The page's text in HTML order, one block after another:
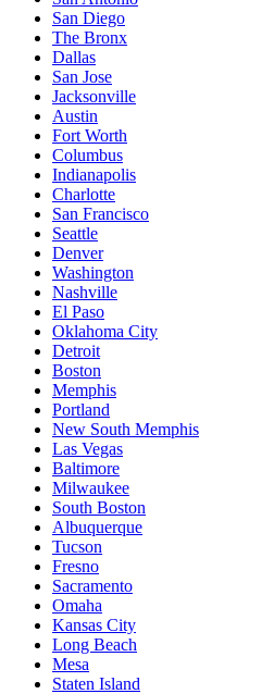
San Diego
The Bronx
Dallas
San Jose
Jacksonville
Austin
Fort Worth
Columbus
Indianapolis
Charlotte
San Francisco
Seattle
Denver
Washington
Nashville
El Paso
Oklahoma City
Detroit
Boston
Memphis
Portland
New South Memphis
Las Vegas
Baltimore
Milwaukee
South Boston
Albuquerque
Tucson
Fresno
Sacramento
Omaha
Kansas City
Long Beach
Mesa
Staten Island